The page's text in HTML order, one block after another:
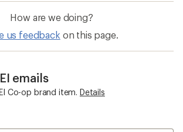
How are we doing?
us feedback on this page.
emails
Co-op brand item. Details